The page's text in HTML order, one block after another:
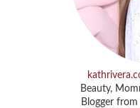
Beauty,
Blogger